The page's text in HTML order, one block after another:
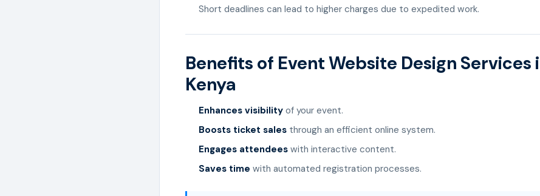
Short deadlines can lead to higher charges due to expedited work.
Benefits of Event Website Design Services
Kenya
Enhances visibility of your event.
Boosts ticket sales through an efficient online system.
Engages attendees with interactive content.
Saves time with automated registration processes.